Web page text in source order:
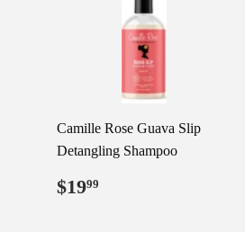
Camille Rose Guava Slip
Detangling Shampoo
Regular
price
$1999